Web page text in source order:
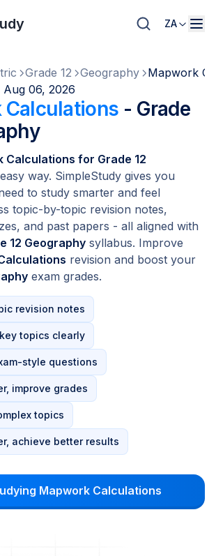
ZA
Grade 12 Geography
Mapwork
Aug 06, 2026
- Grade
Calculations for Grade 12
way. SimpleStudy gives you
to study smarter and feel
topic-by-topic revision notes,
and past papers - all aligned with
12 Geography syllabus. Improve
revision and boost your
exam grades.
revision notes
topics clearly
style questions
improve grades
topics
achieve better results
Mapwork Calculations